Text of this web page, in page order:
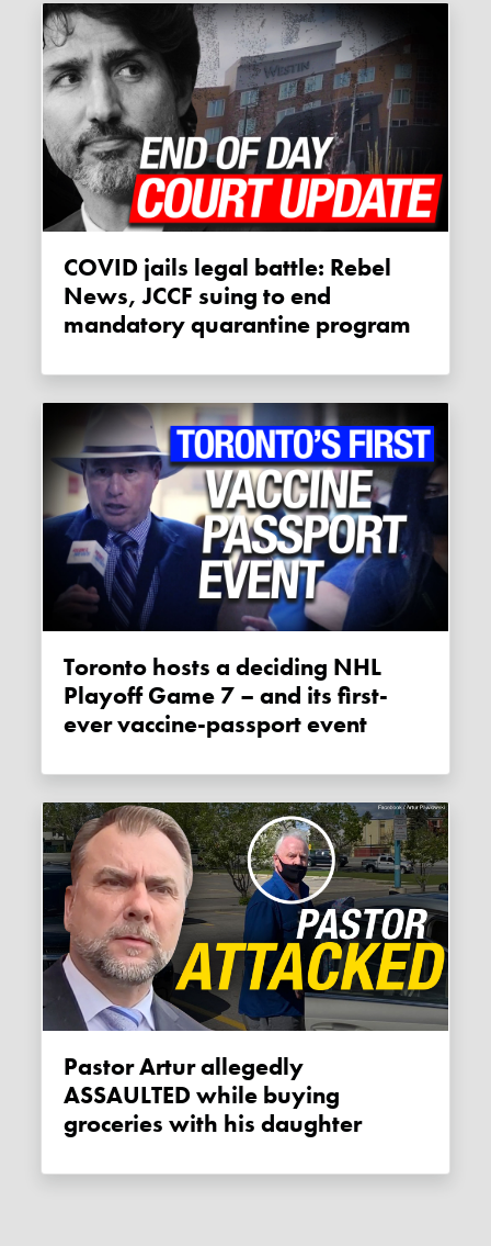
COVID jails legal battle: Rebel
News, JCCF suing to end
mandatory quarantine program
Toronto hosts a deciding NHL
Playoff Game 7 – and its first-
ever vaccine-passport event
Pastor Artur allegedly
ASSAULTED while buying
groceries with his daughter